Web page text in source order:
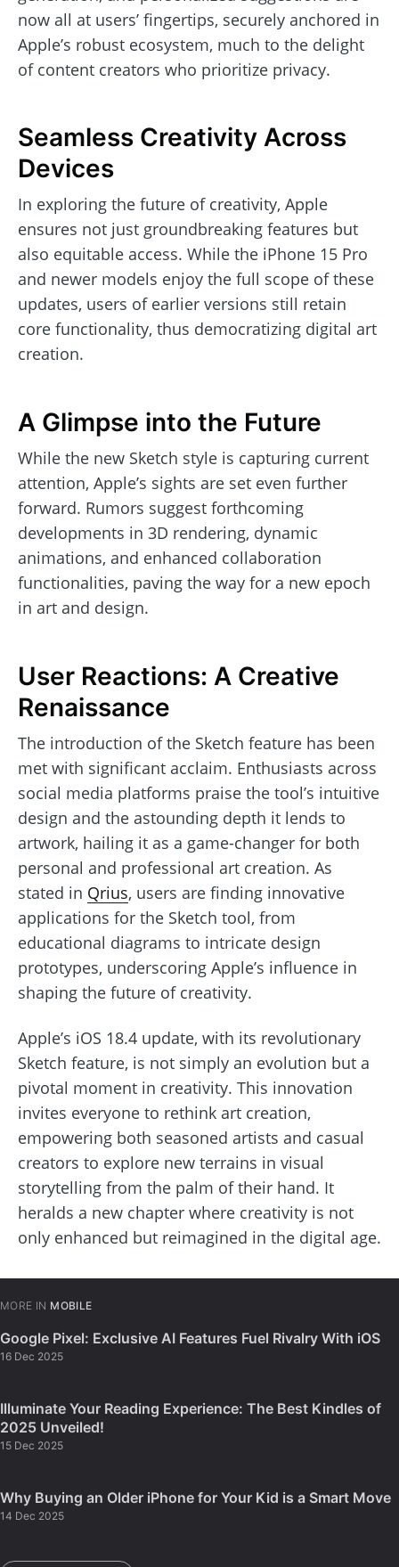
now all at users’ fingertips, securely anchored in
Apple’s robust ecosystem, much to the delight
of content creators who prioritize privacy.
Seamless Creativity Across
Devices
In exploring the future of creativity, Apple
ensures not just groundbreaking features but
also equitable access. While the iPhone 15 Pro
and newer models enjoy the full scope of these
updates, users of earlier versions still retain
core functionality, thus democratizing digital art
creation.
A Glimpse into the Future
While the new Sketch style is capturing current
attention, Apple’s sights are set even further
forward. Rumors suggest forthcoming
developments in 3D rendering, dynamic
animations, and enhanced collaboration
functionalities, paving the way for a new epoch
in art and design.
User Reactions: A Creative
Renaissance
The introduction of the Sketch feature has been
met with significant acclaim. Enthusiasts across
social media platforms praise the tool’s intuitive
design and the astounding depth it lends to
artwork, hailing it as a game-changer for both
personal and professional art creation. As
stated in Qrius, users are finding innovative
applications for the Sketch tool, from
educational diagrams to intricate design
prototypes, underscoring Apple’s influence in
shaping the future of creativity.
Apple’s iOS 18.4 update, with its revolutionary
Sketch feature, is not simply an evolution but a
pivotal moment in creativity. This innovation
invites everyone to rethink art creation,
empowering both seasoned artists and casual
creators to explore new terrains in visual
storytelling from the palm of their hand. It
heralds a new chapter where creativity is not
only enhanced but reimagined in the digital age.
MORE IN MOBILE
Google Pixel: Exclusive AI Features Fuel Rivalry With iOS
16 Dec 2025
Illuminate Your Reading Experience: The Best Kindles of
2025 Unveiled!
15 Dec 2025
Why Buying an Older iPhone for Your Kid is a Smart Move
14 Dec 2025